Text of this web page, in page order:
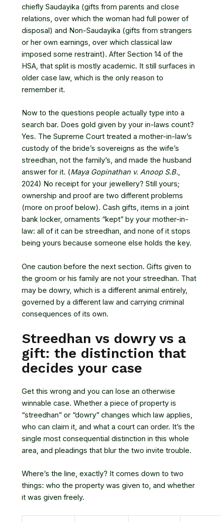
chiefly Saudayika (gifts from parents and close
relations, over which the woman had full power of
disposal) and Non-Saudayika (gifts from strangers
or her own earnings, over which classical law
imposed some restraint). After Section 14 of the
HSA, that split is mostly academic. It still surfaces in
older case law, which is the only reason to
remember it.
Now to the questions people actually type into a
search bar. Does gold given by your in-laws count?
Yes. The Supreme Court treated a mother-in-law’s
custody of the bride’s sovereigns as the wife’s
streedhan, not the family’s, and made the husband
answer for it. (Maya Gopinathan v. Anoop S.B.,
2024) No receipt for your jewellery? Still yours;
ownership and proof are two different problems
(more on proof below). Cash gifts, items in a joint
bank locker, ornaments “kept” by your mother-in-
law: all of it can be streedhan, and none of it stops
being yours because someone else holds the key.
One caution before the next section. Gifts given to
the groom or his family are not your streedhan. That
may be dowry, which is a different animal entirely,
governed by a different law and carrying criminal
consequences of its own.
Streedhan vs dowry vs a
gift: the distinction that
decides your case
Get this wrong and you can lose an otherwise
winnable case. Whether a piece of property is
“streedhan” or “dowry” changes which law applies,
who can claim it, and what a court can order. It’s the
single most consequential distinction in this whole
area, and pleadings that blur the two invite trouble.
Where’s the line, exactly? It comes down to two
things: who the property was given to, and whether
it was given freely.